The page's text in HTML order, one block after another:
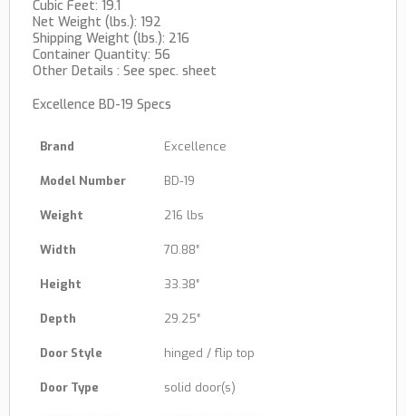
Cubic Feet: 19.1
Net Weight (lbs.): 192
Shipping Weight (lbs.): 216
Container Quantity: 56
Other Details : See spec. sheet
Excellence BD-19 Specs
Brand Excellence
Model Number BD-19
Weight 216 lbs
Width 70.88″
Height 33.38″
Depth 29.25″
Door Style hinged / flip top
Door Type solid door(s)